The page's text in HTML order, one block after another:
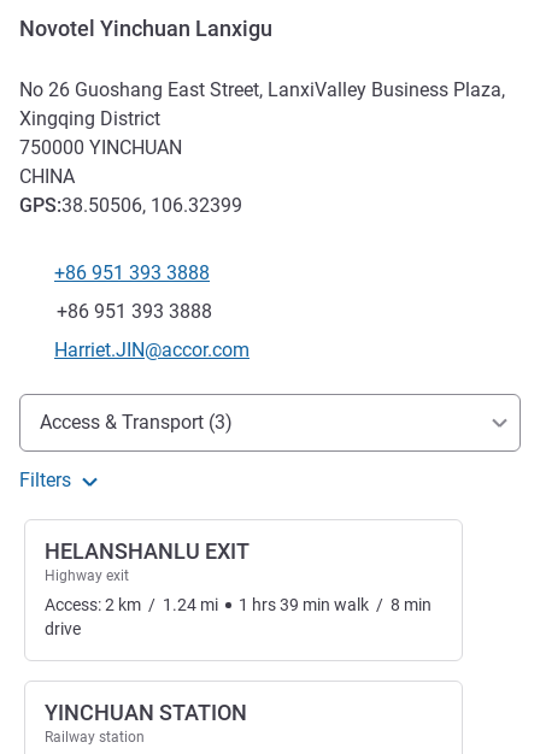
Novotel Yinchuan Lanxigu
No 26 Guoshang East Street, LanxiValley Business Plaza,
Xingqing District
750000 YINCHUAN
CHINA
GPS:38.50506, 106.32399
Telephone
+86 951 393 3888
Fax
+86 951 393 3888
Contact email
Harriet.JIN@accor.com
Access and transport
Access & Transport (3)
Filters
HELANSHANLU EXIT
Highway exit
Access:2 km / 1.24 mi 1 hrs39 min walk / 8 min
drive
YINCHUAN STATION
Railway station